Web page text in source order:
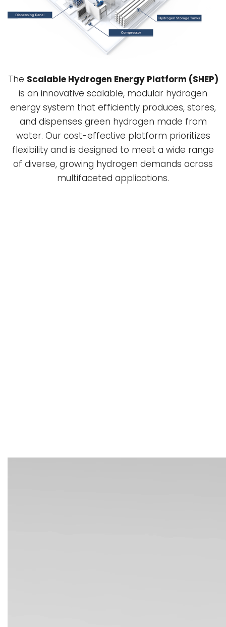
The Scalable Hydrogen Energy Platform (SHEP)
is an innovative scalable, modular hydrogen
energy system that efficiently produces, stores,
and dispenses green hydrogen made from
water. Our cost-effective platform prioritizes
flexibility and is designed to meet a wide range
of diverse, growing hydrogen demands across
multifaceted applications.